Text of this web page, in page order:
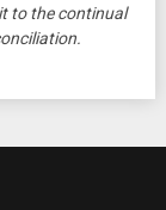
to the continual